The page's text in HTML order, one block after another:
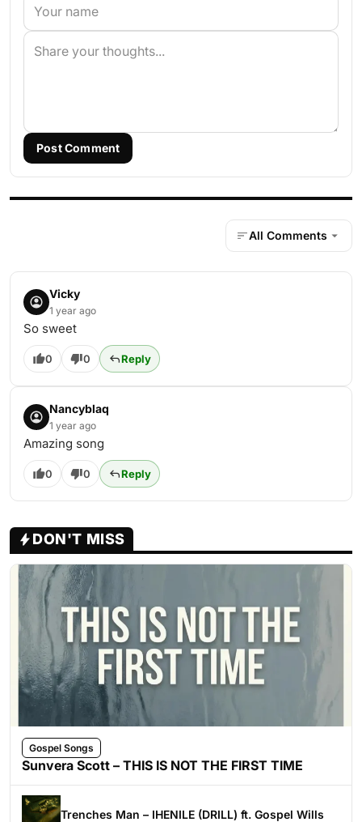
Post Comment
All Comments
Vicky
1 year ago
So sweet
0 0 Reply
Nancyblaq
1 year ago
Amazing song
0 0 Reply
DON'T MISS
Gospel Songs
Sunvera Scott – THIS IS NOT THE FIRST TIME
Trenches Man – IHENILE (DRILL) ft. Gospel Wills